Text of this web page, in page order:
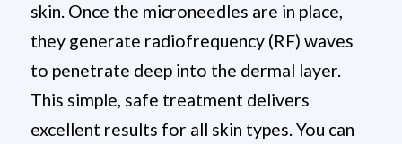
skin. Once the microneedles are in place,
they generate radiofrequency (RF) waves
to penetrate deep into the dermal layer.
This simple, safe treatment delivers
excellent results for all skin types. You can